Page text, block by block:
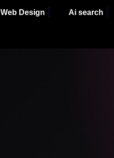
Web Design Ai search